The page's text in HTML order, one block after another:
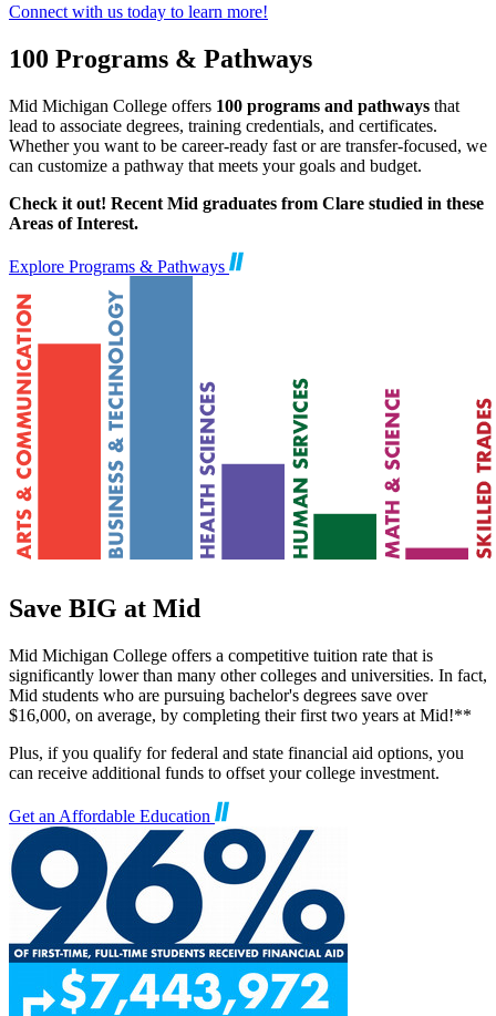
Connect with us today to learn more!
100 Programs & Pathways
Mid Michigan College offers 100 programs and pathways that
lead to associate degrees, training credentials, and certificates.
Whether you want to be career-ready fast or are transfer-focused, we
can customize a pathway that meets your goals and budget.
Check it out! Recent Mid graduates from Clare studied in these
Areas of Interest.
Explore Programs & Pathways
Save BIG at Mid
Mid Michigan College offers a competitive tuition rate that is
significantly lower than many other colleges and universities. In fact,
Mid students who are pursuing bachelor's degrees save over
$16,000, on average, by completing their first two years at Mid!**
Plus, if you qualify for federal and state financial aid options, you
can receive additional funds to offset your college investment.
Get an Affordable Education